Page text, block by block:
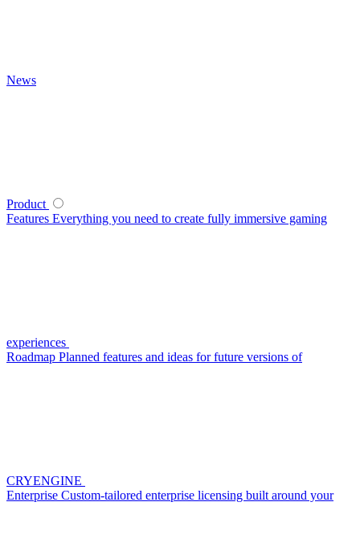
News
Product
Features Everything you need to create fully immersive gaming
experiences
Roadmap Planned features and ideas for future versions of
CRYENGINE
Enterprise Custom-tailored enterprise licensing built around your